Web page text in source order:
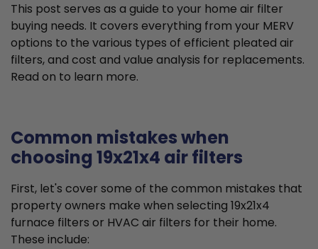
This post serves as a guide to your home air filter
buying needs. It covers everything from your MERV
options to the various types of efficient pleated air
filters, and cost and value analysis for replacements.
Read on to learn more.
Common mistakes when
choosing 19x21x4 air filters
First, let's cover some of the common mistakes that
property owners make when selecting 19x21x4
furnace filters or HVAC air filters for their home.
These include: